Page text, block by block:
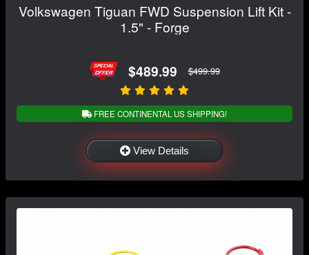
Volkswagen Tiguan FWD Suspension Lift Kit -
1.5" - Forge
$489.99 $499.99
FREE CONTINENTAL US SHIPPING!
View Details